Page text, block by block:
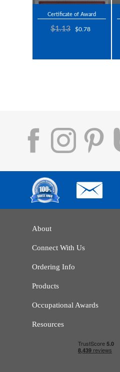
Certificate of Award
$1.13 $0.78
About
Connect With Us
Ordering Info
Products
Occupational Awards
Resources